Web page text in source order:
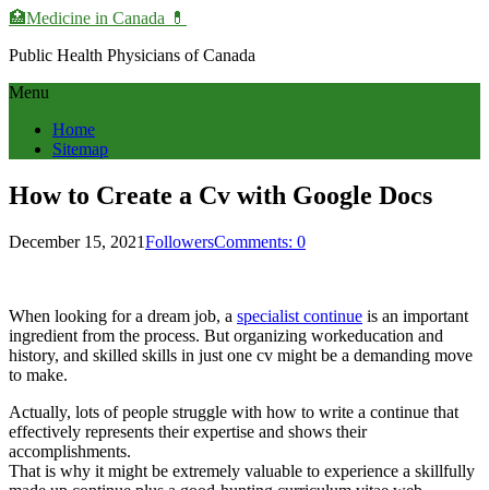
🏥Medicine in Сanada 💊
Public Health Physicians of Canada
Menu
Home
Sitemap
How to Create a Cv with Google Docs
December 15, 2021FollowersComments: 0
When looking for a dream job, a specialist continue is an important
ingredient from the process. But organizing workeducation and
history, and skilled skills in just one cv might be a demanding move
to make.
Actually, lots of people struggle with how to write a continue that
effectively represents their expertise and shows their
accomplishments.
That is why it might be extremely valuable to experience a skillfully